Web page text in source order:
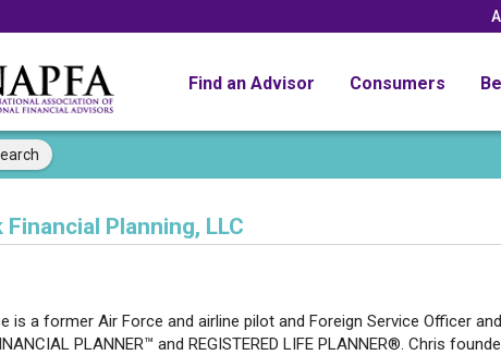
Find an Advisor Consumers
Planning, LLC
is a former Air Force and airline pilot and Foreign Service Officer
PLANNER™ and REGISTERED LIFE PLANNER®. Chris